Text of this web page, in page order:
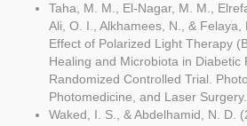
Taha, M. M., El-Nagar, M. M.,
Ali, O. I., Alkhamees, N., & Felaya,
Effect of Polarized Light Therapy
Healing and Microbiota in Diabetic
Randomized Controlled Trial.
Photomedicine, and Laser Surgery.
Waked, I. S., & Abdelhamid, N. D.